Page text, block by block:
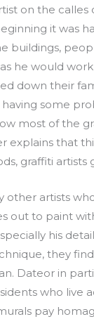
on the
it was
he would
down their
some
most of the
that
graffiti
artists
out to paint
his
they
Dateor in
who live
pay